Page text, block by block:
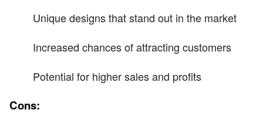
Unique designs that stand out in the market
Increased chances of attracting customers
Potential for higher sales and profits
Cons: